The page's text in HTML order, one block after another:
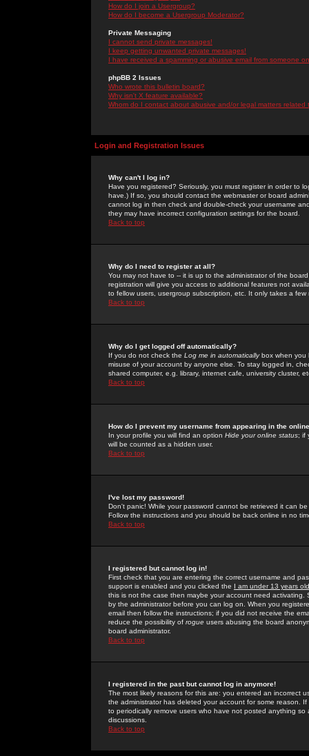
How do I join a Usergroup?
How do I become a Usergroup Moderator?
Private Messaging
I cannot send private messages!
I keep getting unwanted private messages!
I have received a spamming or abusive email from someone
phpBB 2 Issues
Who wrote this bulletin board?
Why isn't X feature available?
Whom do I contact about abusive and/or legal matters related
Login and Registration Issues
Why can't I log in?
Have you registered? Seriously, you must register in order to
have.) If so, you should contact the webmaster or board
cannot log in then check and double-check your username
they may have incorrect configuration settings for the board.
Back to top
Why do I need to register at all?
You may not have to -- it is up to the administrator of the
registration will give you access to additional features not
to fellow users, usergroup subscription, etc. It only takes a
Back to top
Why do I get logged off automatically?
If you do not check the Log me in automaticallybox when you
misuse of your account by anyone else. To stay logged in,
shared computer, e.g. library, internet cafe, university cluster,
Back to top
How do I prevent my username from appearing in the
In your profile you will find an option Hide your online status; if
will be counted as a hidden user.
Back to top
I've lost my password!
Don't panic! While your password cannot be retrieved it can
Follow the instructions and you should be back online in no
Back to top
I registered but cannot log in!
First check that you are entering the correct username and
support is enabled and you clicked the I am under 13 years old
this is not the case then maybe your account need activating.
by the administrator before you can log on. When you
email then follow the instructions; if you did not receive the
reduce the possibility of rogue users abusing the board
board administrator.
Back to top
I registered in the past but cannot log in anymore!
The most likely reasons for this are: you entered an incorrect
the administrator has deleted your account for some reason.
to periodically remove users who have not posted anything
discussions.
Back to top